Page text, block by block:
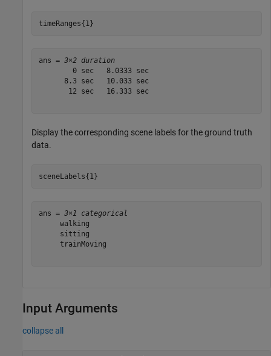
timeRanges{1}
ans = 3×2 duration
        0 sec   8.0333 sec
      8.3 sec   10.033 sec
       12 sec   16.333 sec
Display the corresponding scene labels for the ground truth
data.
sceneLabels{1}
ans = 3×1 categorical
     walking
     sitting
     trainMoving
Input Arguments
collapse all